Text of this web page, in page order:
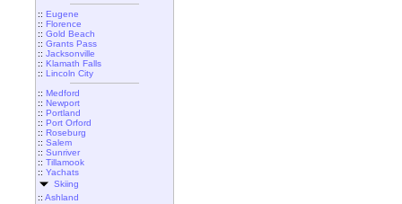
:: Eugene
:: Florence
:: Gold Beach
:: Grants Pass
:: Jacksonville
:: Klamath Falls
:: Lincoln City
:: Medford
:: Newport
:: Portland
:: Port Orford
:: Roseburg
:: Salem
:: Sunriver
:: Tillamook
:: Yachats
Skiing
:: Ashland